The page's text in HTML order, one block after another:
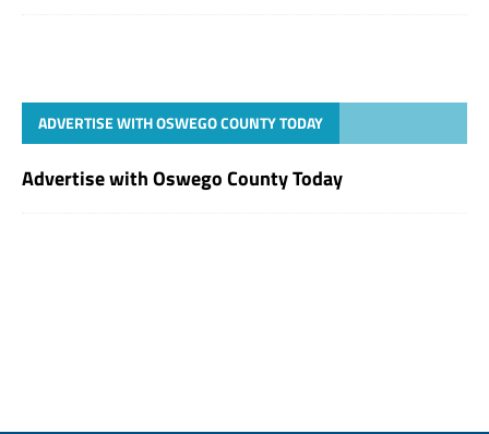
ADVERTISE WITH OSWEGO COUNTY TODAY
Advertise with Oswego County Today